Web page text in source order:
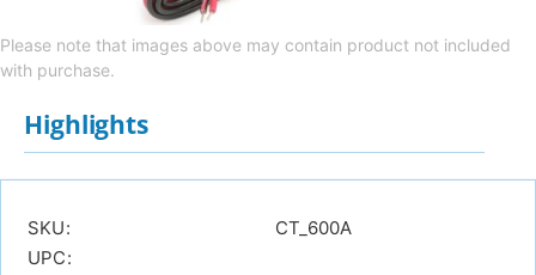
Please note that images above may contain product not included
with purchase.
Highlights
SKU:
CT_600A
UPC: